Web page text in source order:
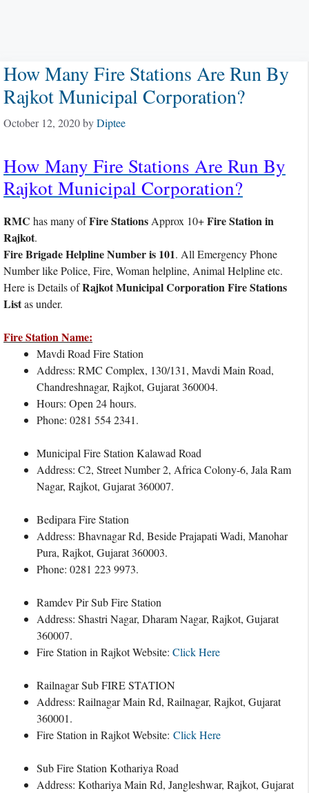
How Many Fire Stations Are Run By
Rajkot Municipal Corporation?
October 12, 2020byDiptee
How Many Fire Stations Are Run By
Rajkot Municipal Corporation?
RMC has many ofFire Stations Approx 10+Fire Station in
Rajkot.
Fire Brigade Helpline Number is 101. All Emergency Phone
Number like Police, Fire, Woman helpline, Animal Helpline etc.
Here is Details ofRajkot Municipal Corporation Fire Stations
Listas under.
Fire Station Name:
Mavdi Road Fire Station
Address: RMC Complex, 130/131, Mavdi Main Road,
Chandreshnagar, Rajkot, Gujarat 360004.
Hours: Open 24 hours.
Phone: 0281 554 2341.
Municipal Fire Station Kalawad Road
Address: C2, Street Number 2, Africa Colony-6, Jala Ram
Nagar, Rajkot, Gujarat 360007.
Bedipara Fire Station
Address: Bhavnagar Rd, Beside Prajapati Wadi, Manohar
Pura, Rajkot, Gujarat 360003.
Phone: 0281 223 9973.
Ramdev Pir Sub Fire Station
Address: Shastri Nagar, Dharam Nagar, Rajkot, Gujarat
360007.
Fire Station in Rajkot Website: Click Here
Railnagar Sub FIRE STATION
Address: Railnagar Main Rd, Railnagar, Rajkot, Gujarat
360001.
Fire Station in Rajkot Website: Click Here
Sub Fire Station Kothariya Road
Address: Kothariya Main Rd, Jangleshwar, Rajkot, Gujarat